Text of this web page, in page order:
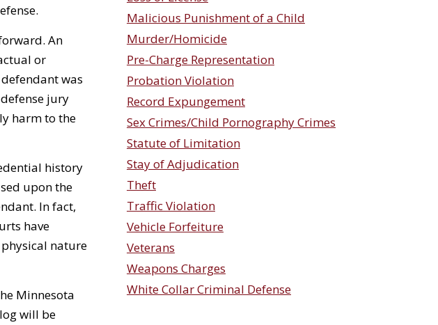
An
or
was
jury
harm to the
history
upon the
In fact,
have
physical nature
Minnesota
will be
Malicious Punishment of a Child
Murder/Homicide
Pre-Charge Representation
Probation Violation
Record Expungement
Sex Crimes/Child Pornography Crimes
Statute of Limitation
Stay of Adjudication
Theft
Traffic Violation
Vehicle Forfeiture
Veterans
Weapons Charges
White Collar Criminal Defense